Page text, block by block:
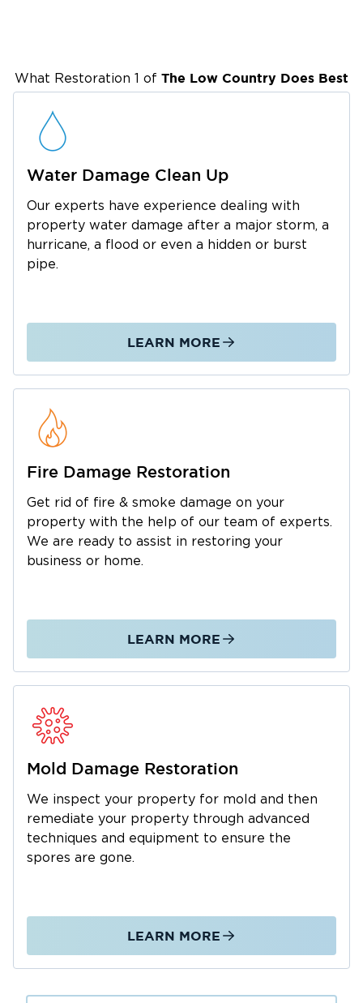
Citadel Mall, or along Savannah Highway, our
team responds quickly to begin water
extraction and professional drying.
Many homes in West Ashley are older, which
issue if it’s not handled properly. We use
advanced moisture detection and commercial
drying equipment to make sure your property
is thoroughly restored not just surface dry.
We’ll also guide you through the insurance
Restoration 1 is ready to respond day or night.
What Restoration 1 of The Low Country Does Best
Water Damage Clean Up
Our experts have experience dealing with
property water damage after a major storm, a
hurricane, a flood or even a hidden or burst
pipe.
LEARN MORE
Fire Damage Restoration
Get rid of fire & smoke damage on your
property with the help of our team of experts.
We are ready to assist in restoring your
business or home.
LEARN MORE
Mold Damage Restoration
We inspect your property for mold and then
remediate your property through advanced
techniques and equipment to ensure the
spores are gone.
LEARN MORE